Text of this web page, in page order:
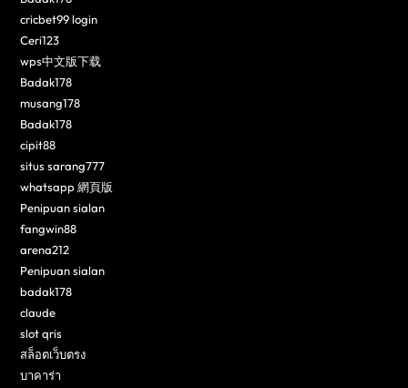
cricbet99 login
Ceri123
wps中文版下载
Badak178
musang178
Badak178
cipit88
situs sarang777
whatsapp 網頁版
Penipuan sialan
fangwin88
arena212
Penipuan sialan
badak178
claude
slot qris
สล็อตเว็บตรง
บาคาร่า